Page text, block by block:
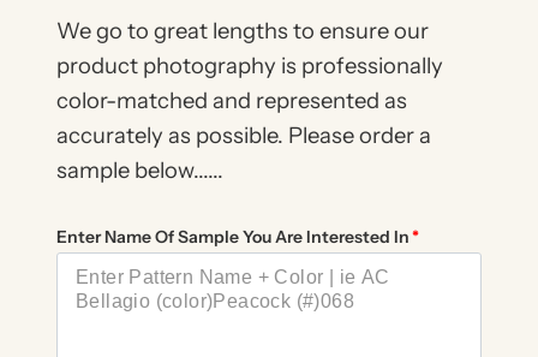
We go to great lengths to ensure our
product photography is professionally
color-matched and represented as
accurately as possible. Please order a
sample below......
Enter Name Of Sample You Are Interested In